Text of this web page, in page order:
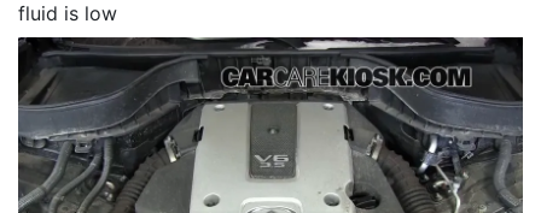
fluid is low